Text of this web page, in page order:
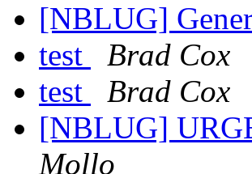
[NBLUG]
test
Brad Cox
test
Brad Cox
[NBLUG]
Mollo